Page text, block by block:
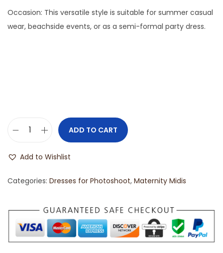
Occasion: This versatile style is suitable for summer casual
wear, beachside events, or as a semi-formal party dress.
ADD TO CART
Add to Wishlist
Categories: Dresses for Photoshoot, Maternity Midis